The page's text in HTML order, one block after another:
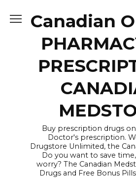
Canadian
Buy prescription drugs
Doctor's prescription.
Drugstore Unlimited, the
Do you want to save
worry? The Canadian
Drugs and Free Bonus